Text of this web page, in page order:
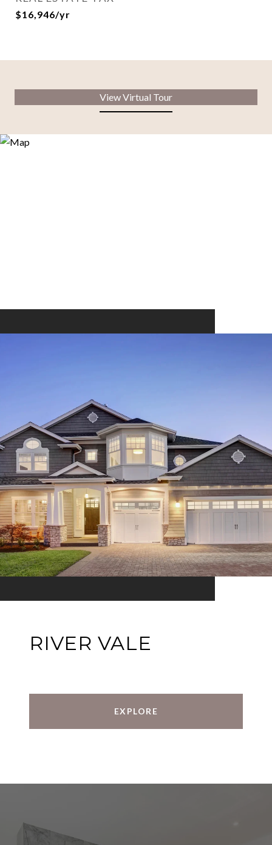
$16,946/yr
View Virtual Tour
RIVER VALE
EXPLORE